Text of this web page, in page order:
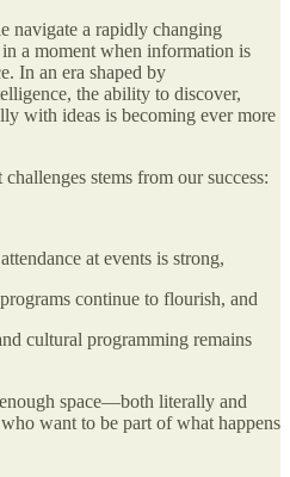
navigate a rapidly changing
a moment when information is
In an era shaped by
the ability to discover,
with ideas is becoming ever more
stems from our success:
at events is strong,
continue to flourish, and
cultural programming remains
space—both literally and
want to be part of what happens